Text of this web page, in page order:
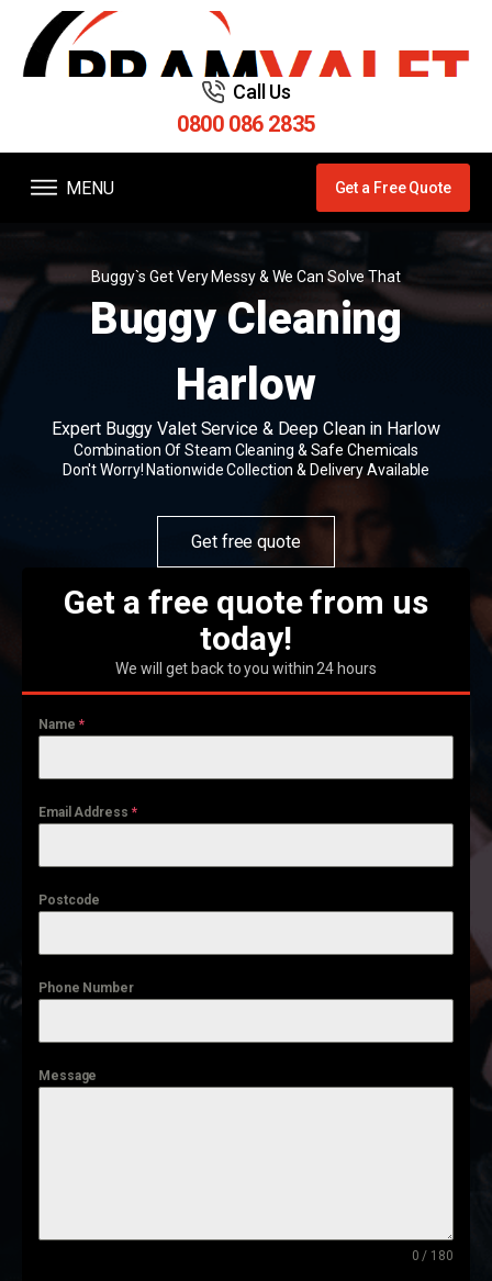
Call Us
0800 086 2835
MENU Get a Free Quote
Buggy`s Get Very Messy & We Can Solve That
Buggy Cleaning
Harlow
Expert Buggy Valet Service & Deep Clean in Harlow
Combination Of Steam Cleaning & Safe Chemicals
Don't Worry! Nationwide Collection & Delivery Available
Get free quote
Get a free quote from us
today!
We will get back to you within 24 hours
Name *
Email Address *
Postcode
Phone Number
Message
0 / 180